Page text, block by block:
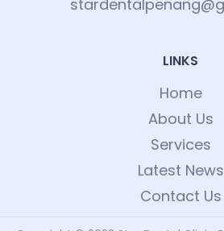
LINKS
Home
About Us
Services
Latest News
Contact Us